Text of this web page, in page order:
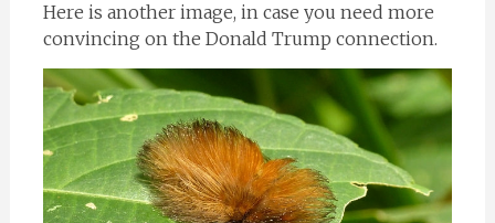
Here is another image, in case you need more
convincing on the Donald Trump connection.